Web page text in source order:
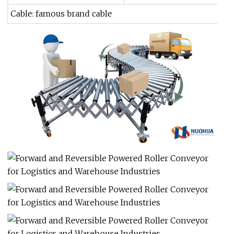
Cable: famous brand cable